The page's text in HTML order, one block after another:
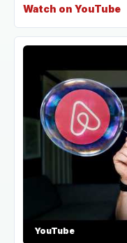
Watch on YouTube
YouTube